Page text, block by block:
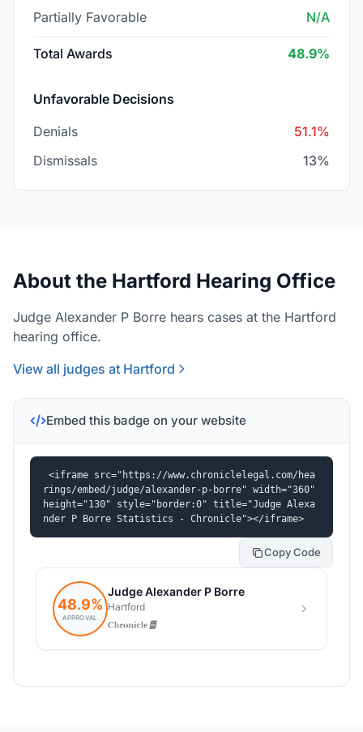
Partially Favorable N/A
Total Awards 48.9%
Unfavorable Decisions
Denials
51.1%
Dismissals
13%
About the Hartford Hearing Office
Judge Alexander P Borre hears cases at the Hartford
hearing office.
View all judges at Hartford
Embed this badge on your website
<iframe src="https://www.chroniclelegal.com/hea
rings/embed/judge/alexander-p-borre" width="360"
height="130" style="border:0" title="Judge Alexa
nder P Borre Statistics - Chronicle"></iframe>
Copy Code